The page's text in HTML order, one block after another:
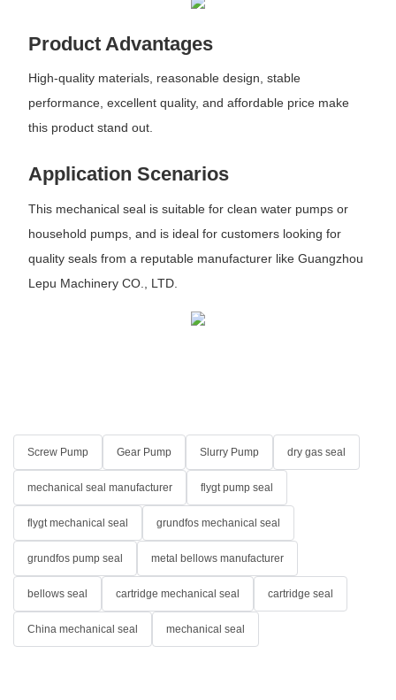
Product Advantages
High-quality materials, reasonable design, stable
performance, excellent quality, and affordable price make
this product stand out.
Application Scenarios
This mechanical seal is suitable for clean water pumps or
household pumps, and is ideal for customers looking for
quality seals from a reputable manufacturer like Guangzhou
Lepu Machinery CO., LTD.
Screw Pump Gear Pump Slurry Pump dry gas seal
mechanical seal manufacturer flygt pump seal
flygt mechanical seal grundfos mechanical seal
grundfos pump seal metal bellows manufacturer
bellows seal cartridge mechanical seal cartridge seal
China mechanical seal mechanical seal